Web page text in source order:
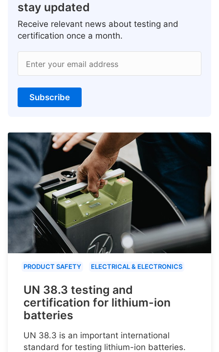
stay updated
Receive relevant news about testing and
certification once a month.
Enter your email address
Subscribe
PRODUCT SAFETY ELECTRICAL & ELECTRONICS
UN 38.3 testing and
certification for lithium-ion
batteries
UN 38.3 is an important international
standard for testing lithium-ion batteries.